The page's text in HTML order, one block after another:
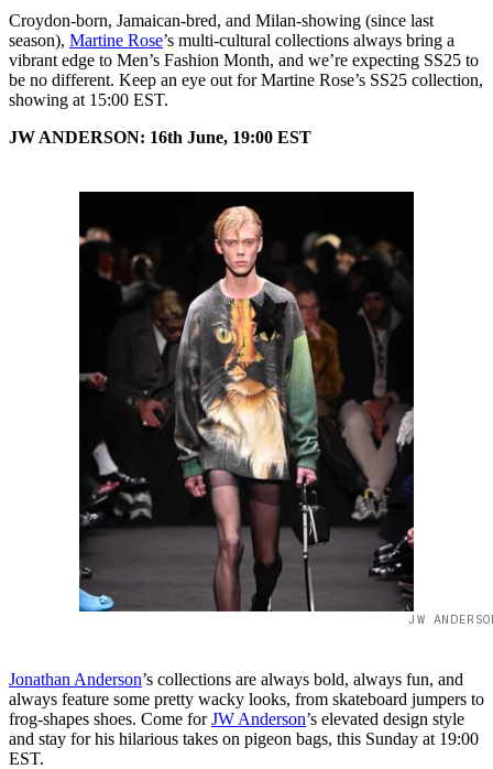
Croydon-born, Jamaican-bred, and Milan-showing (since last
season), Martine Rose’s multi-cultural collections always bring a
vibrant edge to Men’s Fashion Month, and we’re expecting SS25 to
be no different. Keep an eye out for Martine Rose’s SS25 collection,
showing at 15:00 EST.
JW ANDERSON: 16th June, 19:00 EST
JW
Jonathan Anderson’s collections are always bold, always fun, and
always feature some pretty wacky looks, from skateboard jumpers to
frog-shapes shoes. Come forJW Anderson’s elevated design style
and stay for his hilarious takes on pigeon bags, this Sunday at 19:00
EST.